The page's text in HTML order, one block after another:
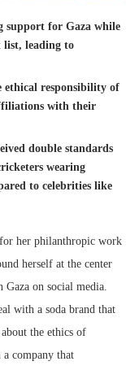
support for Gaza while
list, leading to
ethical responsibility of
with their
double standards
wearing
to celebrities like
her philanthropic work
herself at the center
on social media.
with a soda brand that
the ethics of
company that